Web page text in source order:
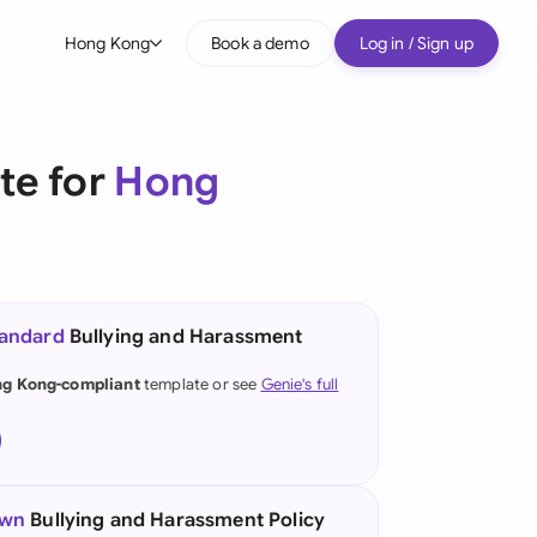
Hong Kong
(German)
Kong
Book a demo Log in / Sign up
for Hong
Bullying and Harassment
Kong-complianttemplate or see Genie's full
Bullying and Harassment Policy